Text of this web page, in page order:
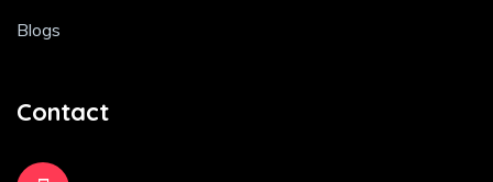
Blogs
Contact